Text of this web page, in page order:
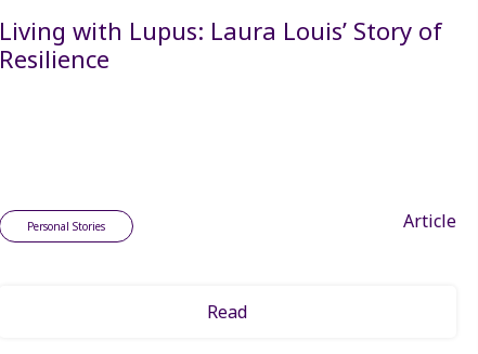
Living with Lupus: Laura Louis’ Story of
Resilience
Personal Stories Article
Read